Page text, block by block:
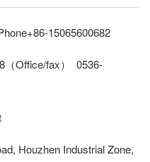
15065600682
（Office/fax） 0536-
Houzhen Industrial Zone,